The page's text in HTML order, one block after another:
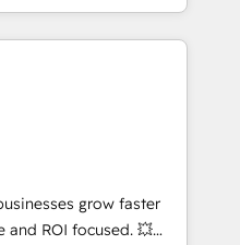
réussies - 40
HubSpot
our in-house team
drive long-term
setup •
and data cleanups •
📈 End-to-
marketing and
enablement tools
strategies with
grow faster
and ROI focused. 💥